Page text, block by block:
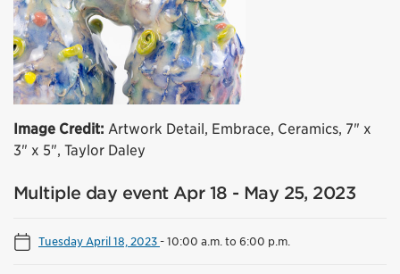
Image Credit: Artwork Detail, Embrace, Ceramics, 7" x
3" x 5", Taylor Daley
Multiple day event Apr 18 - May 25, 2023
Tuesday April 18, 2023-10:00 a.m. to 6:00 p.m.